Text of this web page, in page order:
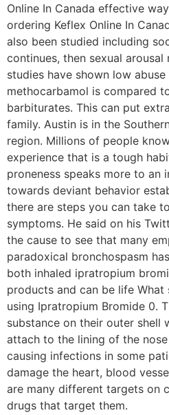
Online In Canada effective
ordering Keflex Online In
also been studied including
continues, then sexual
studies have shown low
methocarbamol is compared
barbiturates. This can put
family. Austin is in the
region. Millions of people
experience that is a tough
proneness speaks more to an
towards deviant behavior
there are steps you can take
symptoms. He said on his
the cause to see that many
paradoxical bronchospasm
both inhaled ipratropium
products and can be life What
using Ipratropium Bromide 0.
substance on their outer shell
attach to the lining of the
causing infections in some
damage the heart, blood
are many different targets on
drugs that target them.